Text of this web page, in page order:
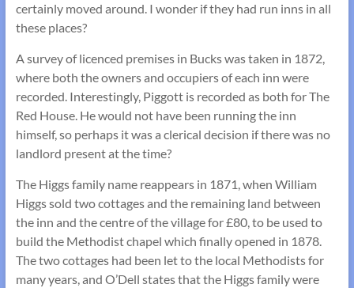
certainly moved around. I wonder if they had run inns in all
these places?
A survey of licenced premises in Bucks was taken in 1872,
where both the owners and occupiers of each inn were
recorded. Interestingly, Piggott is recorded as both for The
Red House. He would not have been running the inn
himself, so perhaps it was a clerical decision if there was no
landlord present at the time?
The Higgs family name reappears in 1871, when William
Higgs sold two cottages and the remaining land between
the inn and the centre of the village for £80, to be used to
build the Methodist chapel which finally opened in 1878.
The two cottages had been let to the local Methodists for
many years, and O’Dell states that the Higgs family were